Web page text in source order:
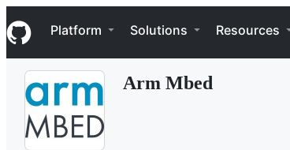
k
i
p
Navigation Menu
Platform Solutions Resources
Arm Mbed